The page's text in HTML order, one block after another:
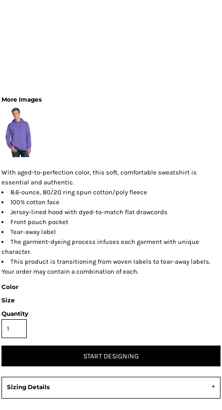
More Images
With aged-to-perfection color, this soft, comfortable sweatshirt is
essential and authentic.
8.6-ounce, 80/20 ring spun cotton/poly fleece
100% cotton face
Jersey-lined hood with dyed-to-match flat drawcords
Front pouch pocket
Tear-away label
The garment-dyeing process infuses each garment with unique
character.
This product is transitioning from woven labels to tear-away labels.
Your order may contain a combination of each.
Color
Size
Quantity
START DESIGNING
Sizing Details